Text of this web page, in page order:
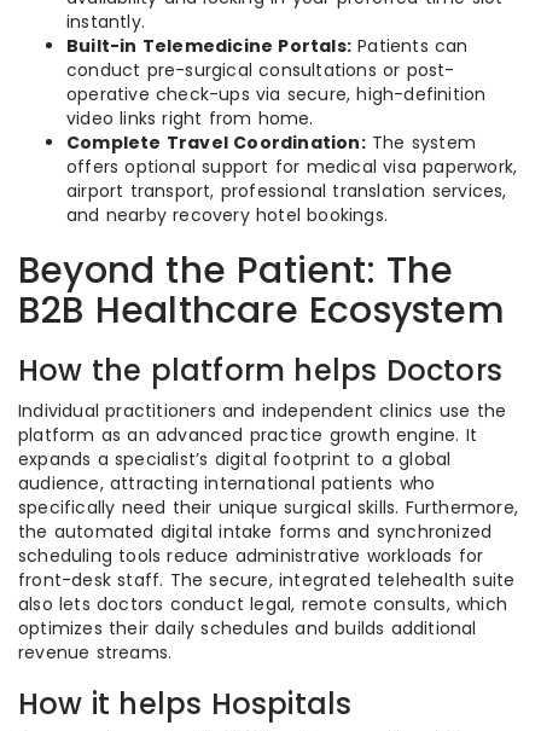
instantly.
Built-in Telemedicine Portals: Patients can
conduct pre-surgical consultations or post-
operative check-ups via secure, high-definition
video links right from home.
Complete Travel Coordination:The system
offers optional support for medical visa paperwork,
airport transport, professional translation services,
and nearby recovery hotel bookings.
Beyond the Patient: The
B2B Healthcare Ecosystem
How the platform helps Doctors
Individual practitioners and independent clinics use the
platform as an advanced practice growth engine. It
expands a specialist’s digital footprint to a global
audience, attracting international patients who
specifically need their unique surgical skills. Furthermore,
the automated digital intake forms and synchronized
scheduling tools reduce administrative workloads for
front-desk staff. The secure, integrated telehealth suite
also lets doctors conduct legal, remote consults, which
optimizes their daily schedules and builds additional
revenue streams.
How it helps Hospitals